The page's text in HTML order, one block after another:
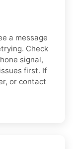
a message
Check
signal,
first. If
or contact